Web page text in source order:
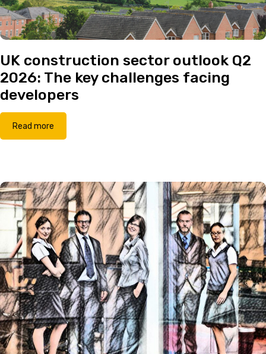
UK construction sector outlook Q2
2026: The key challenges facing
developers
Read more